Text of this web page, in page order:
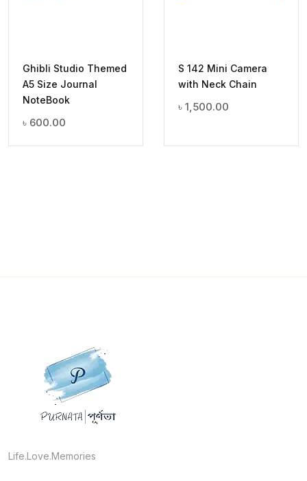
Ghibli Studio Themed
A5 Size Journal
NoteBook
৳ 600.00
S 142 Mini Camera
with Neck Chain
৳ 1,500.00
Life.Love.Memories